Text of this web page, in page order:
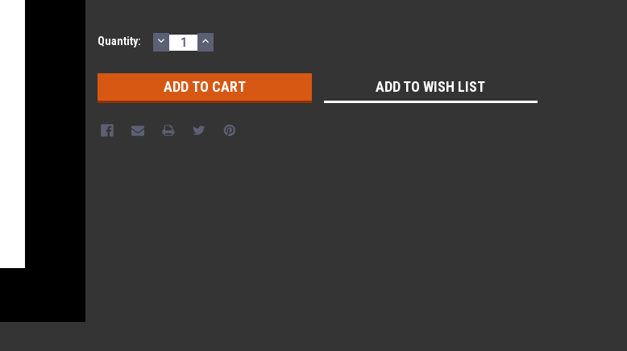
Quantity: DECREASE
QUANTITY:
INCREASE
QUANTITY:
ADD TO WISH LIST